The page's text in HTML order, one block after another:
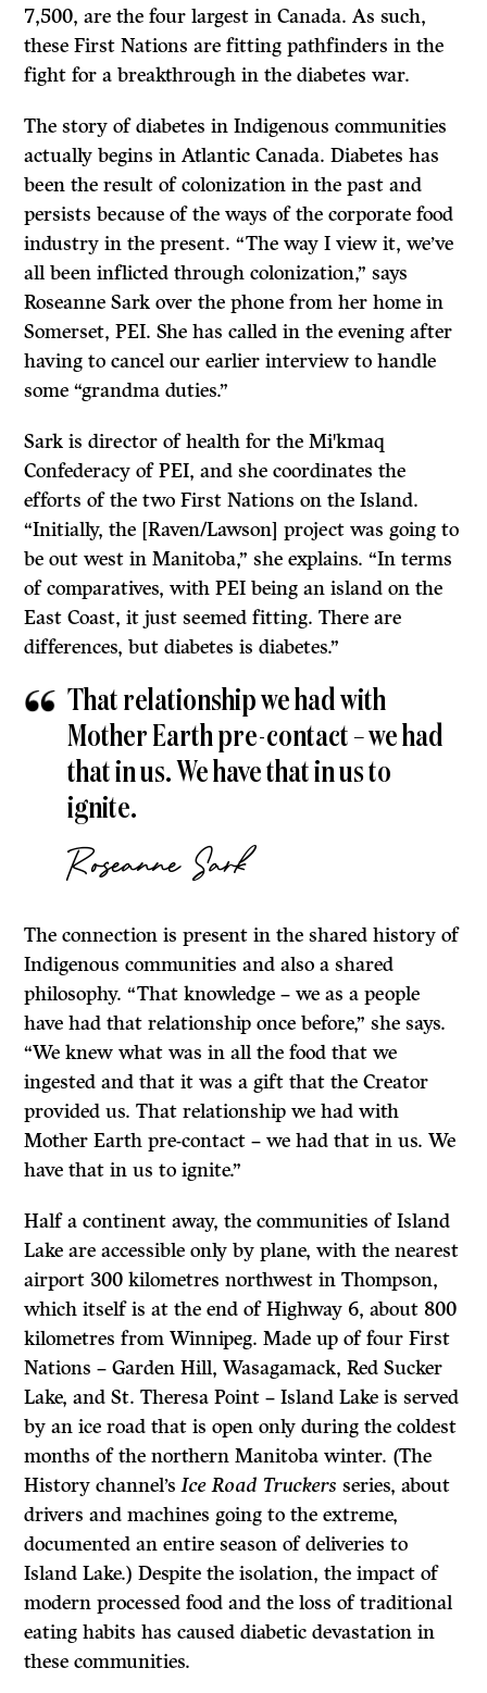
7,500, are the four largest in Canada. As such,
these First Nations are fitting pathfinders in the
fight for a breakthrough in the diabetes war.
The story of diabetes in Indigenous communities
actually begins in Atlantic Canada. Diabetes has
been the result of colonization in the past and
persists because of the ways of the corporate food
industry in the present. “The way I view it, we’ve
all been inflicted through colonization,” says
Roseanne Sark over the phone from her home in
Somerset, PEI. She has called in the evening after
having to cancel our earlier interview to handle
some “grandma duties.”
Sark is director of health for the Miꞌkmaq
Confederacy of PEI, and she coordinates the
efforts of the two First Nations on the Island.
“Initially, the [Raven/Lawson] project was going to
be out west in Manitoba,” she explains. “In terms
of comparatives, with PEI being an island on the
East Coast, it just seemed fitting. There are
differences, but diabetes is diabetes.”
That relationship we had with
Mother Earth pre-contact ­­– we had
that in us. We have that in us to
ignite.
Roseanne Sark
The connection is present in the shared history of
Indigenous communities and also a shared
philosophy. “That knowledge – we as a people
have had that relationship once before,” she says.
“We knew what was in all the food that we
ingested and that it was a gift that the Creator
provided us. That relationship we had with
Mother Earth pre-contact ­­– we had that in us. We
have that in us to ignite.”
Half a continent away, the communities of Island
Lake are accessible only by plane, with the nearest
airport 300 kilometres northwest in Thompson,
which itself is at the end of Highway 6, about 800
kilometres from Winnipeg. Made up of four First
Nations – Garden Hill, Wasagamack, Red Sucker
Lake, and St. Theresa Point – Island Lake is served
by an ice road that is open only during the coldest
months of the northern Manitoba winter. (The
History channel’sIce Road Truckers series, about
drivers and machines going to the extreme,
documented an entire season of deliveries to
Island Lake.) Despite the isolation, the impact of
modern processed food and the loss of traditional
eating habits has caused diabetic devastation in
these communities.